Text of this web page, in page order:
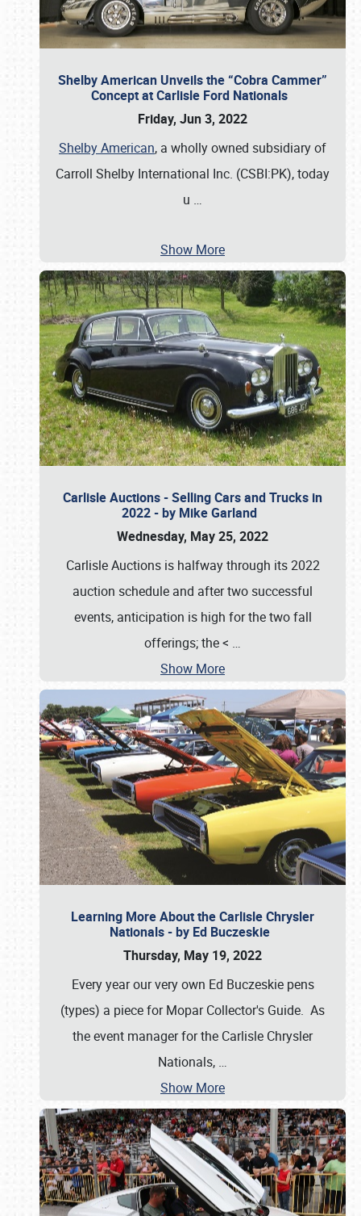
Shelby American Unveils the “Cobra Cammer”
Concept at Carlisle Ford Nationals
Friday, Jun 3, 2022
Shelby American, a wholly owned subsidiary of
Carroll Shelby International Inc. (CSBI:PK), today
u …
Show More
Carlisle Auctions - Selling Cars and Trucks in
2022 - by Mike Garland
Wednesday, May 25, 2022
Carlisle Auctions is halfway through its 2022
auction schedule and after two successful
events, anticipation is high for the two fall
offerings; the < …
Show More
Learning More About the Carlisle Chrysler
Nationals - by Ed Buczeskie
Thursday, May 19, 2022
Every year our very own Ed Buczeskie pens
(types) a piece for Mopar Collector's Guide. As
the event manager for the Carlisle Chrysler
Nationals, …
Show More